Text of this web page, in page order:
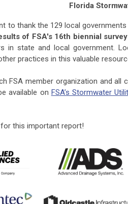
Florida
to thank the 129 local
of FSA's 16th biennial
in state and local government.
practices in this valuable
FSA member organization and
available on FSA’s Stormwater
this important report!